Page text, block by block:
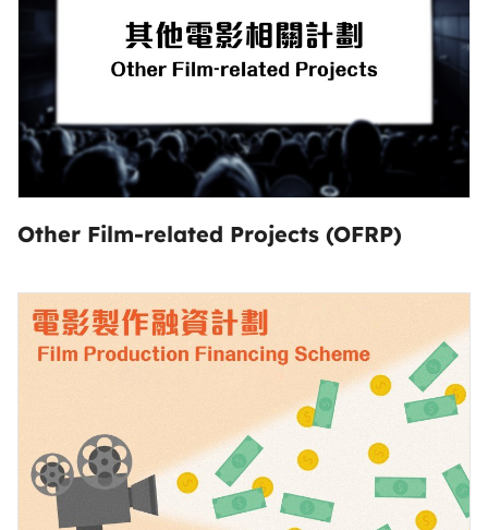
Other Film-related Projects (OFRP)